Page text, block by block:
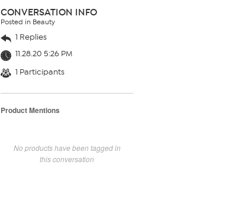
CONVERSATION INFO
Posted in Beauty
1 Replies
11.28.20 5:26 PM
1 Participants
Product Mentions
No products have been tagged in
this conversation